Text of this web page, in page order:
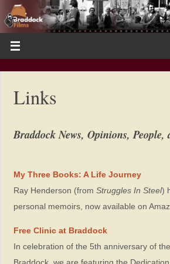
Links
Braddock News, Opinions, People,
My Three Books: A Life Journey
Ray Henderson (from Struggles In Steel)
personal memoirs, now available on
Free Clinic at Braddock
In celebration of the 5th anniversary of